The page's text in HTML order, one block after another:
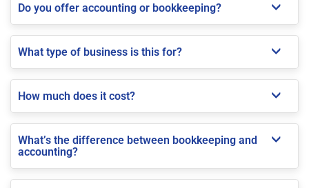
Do you offer accounting or bookkeeping?
What type of business is this for?
How much does it cost?
What’s the difference between bookkeeping and
accounting?